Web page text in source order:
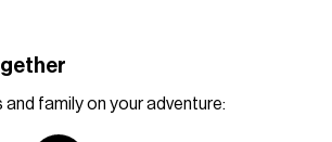
and family on your adventure: